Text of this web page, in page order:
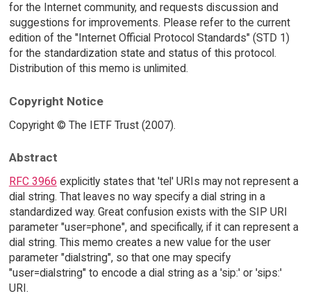
for the Internet community, and requests discussion and
suggestions for improvements. Please refer to the current
edition of the "Internet Official Protocol Standards" (STD 1)
for the standardization state and status of this protocol.
Distribution of this memo is unlimited.
Copyright Notice
Copyright © The IETF Trust (2007).
Abstract
RFC 3966 explicitly states that 'tel' URIs may not represent a
dial string. That leaves no way specify a dial string in a
standardized way. Great confusion exists with the SIP URI
parameter "user=phone", and specifically, if it can represent a
dial string. This memo creates a new value for the user
parameter "dialstring", so that one may specify
"user=dialstring" to encode a dial string as a 'sip:' or 'sips:'
URI.